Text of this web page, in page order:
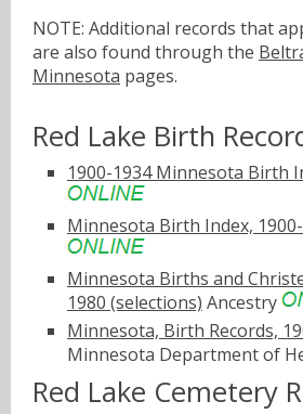
NOTE: Additional records that
are also found through the
Minnesota pages.
Red Lake Birth
1900-1934 Minnesota Birth
Minnesota Birth Index,
Minnesota Births and
1980 (selections) Ancestry
Minnesota, Birth Records,
Minnesota Department of
Red Lake Cemetery